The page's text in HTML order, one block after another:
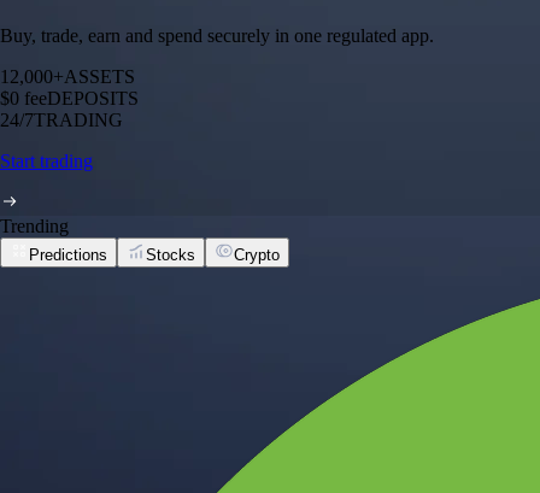
Buy, trade, earn and spend securely in one regulated app.
12,000+ASSETS
$0 feeDEPOSITS
24/7TRADING
Start trading
Trending
Predictions Stocks Crypto